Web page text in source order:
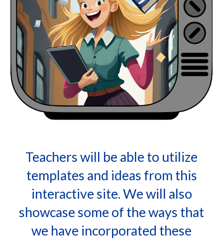
Teachers will be able to utilize
templates and ideas from this
interactive site. We will also
showcase some of the ways that
we have incorporated these